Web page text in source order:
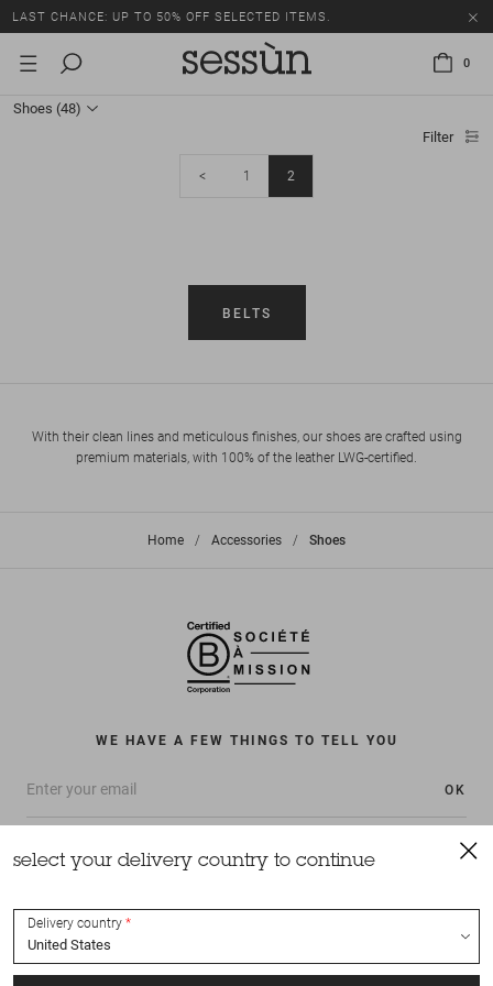
LAST CHANCE: UP TO 50% OFF SELECTED ITEMS.
0
Shoes (48)
Filter
< 1 2
BELTS
With their clean lines and meticulous finishes, our shoes are crafted using
premium materials, with 100% of the leather LWG-certified.
Home >
Accessories >
Shoes
WE HAVE A FEW THINGS TO TELL YOU
OK
select your delivery country to continue
Delivery country